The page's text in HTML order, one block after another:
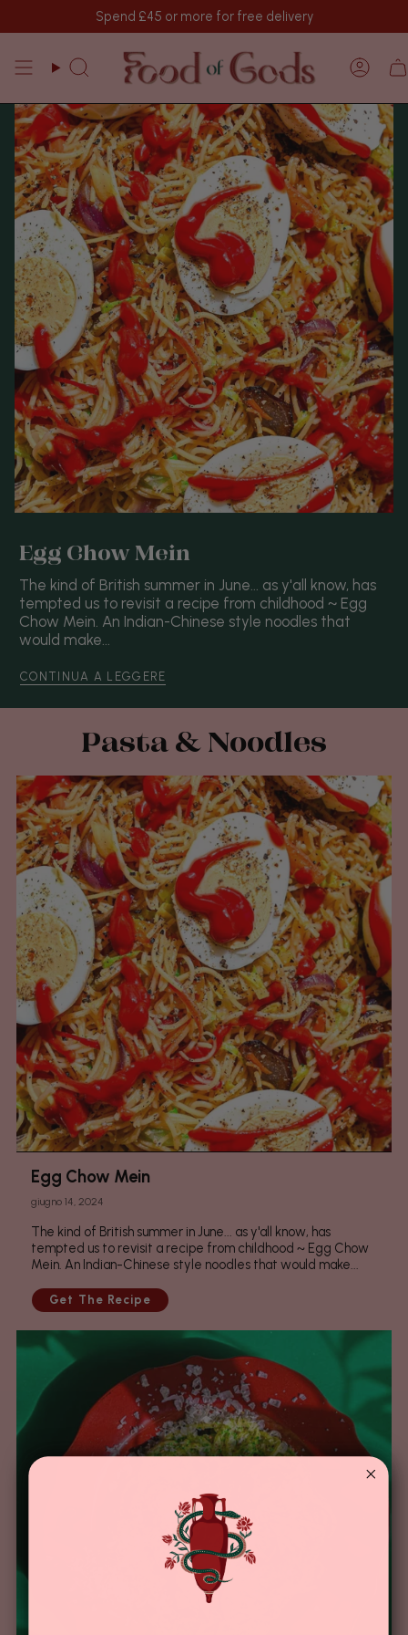
Spend £45 or more for free delivery
Cerca
Egg Chow Mein
The kind of British summer in June... as y'all know, has
tempted us to revisit a recipe from childhood ~ Egg
Chow Mein. An Indian-Chinese style noodles that
would make...
CONTINUA A LEGGERE
Pasta & Noodles
Egg Chow Mein
giugno 14, 2024
The kind of British summer in June... as y'all know, has
tempted us to revisit a recipe from childhood ~ Egg Chow
Mein. An Indian-Chinese style noodles that would make...